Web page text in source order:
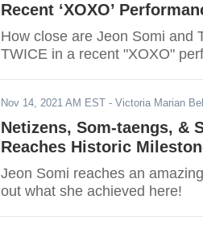
Recent ‘XOXO’
How close are Jeon Somi and
TWICE in a recent "XOXO"
Nov 14, 2021 AM EST - Victoria Marian
Netizens, Som-taengs, &
Reaches Historic
Jeon Somi reaches an
out what she achieved here!